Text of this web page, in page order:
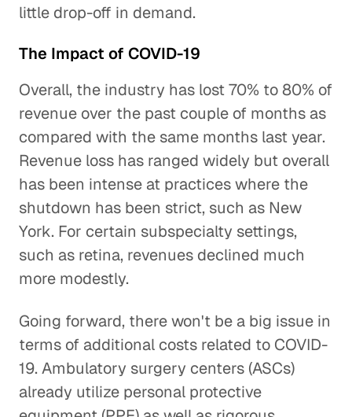
little drop-off in demand.
The Impact of COVID-19
Overall, the industry has lost 70% to 80% of
revenue over the past couple of months as
compared with the same months last year.
Revenue loss has ranged widely but overall
has been intense at practices where the
shutdown has been strict, such as New
York. For certain subspecialty settings,
such as retina, revenues declined much
more modestly.
Going forward, there won't be a big issue in
terms of additional costs related to COVID-
19. Ambulatory surgery centers (ASCs)
already utilize personal protective